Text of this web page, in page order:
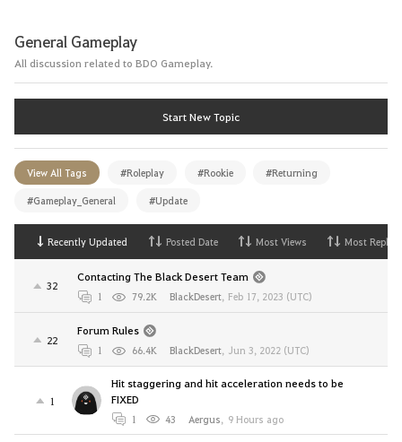
General Gameplay
All discussion related to BDO Gameplay.
Start New Topic
View All Tags #Roleplay #Rookie #Returning
#Gameplay_General #Update
Recently Updated Posted Date Most Views Most Replies
32
Contacting The Black Desert Team
1 79.2K BlackDesert, Feb 17, 2023 (UTC)
22
Forum Rules
1 66.4K BlackDesert, Jun 3, 2022 (UTC)
1
Hit staggering and hit acceleration needs to be
FIXED
1 43 Aergus, 9 Hours ago